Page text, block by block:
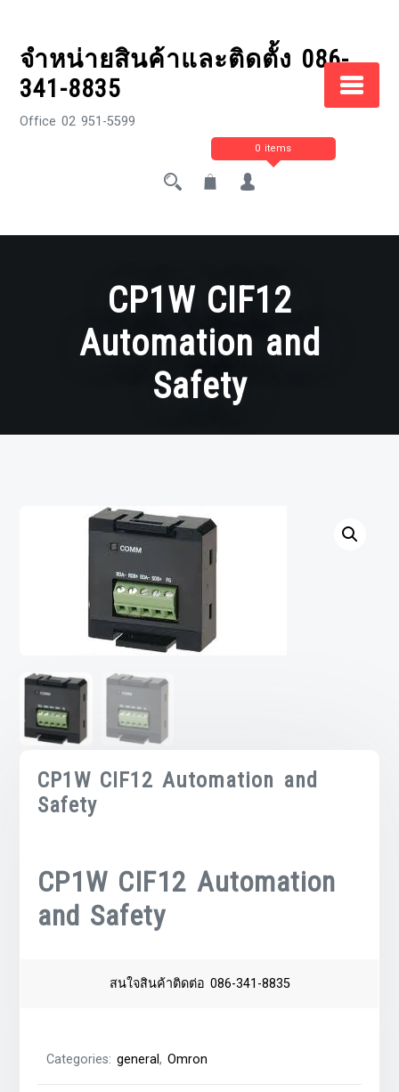
contentจำหน่ายสินค้าและติดตั้ง 086-
341-8835
Office 02 951-5599
0 items
CP1W CIF12
Automation and
Safety
CP1W CIF12 Automation and
Safety
CP1W CIF12 Automation
and Safety
สนใจสินค้าติดต่อ 086-341-8835
Categories:general,Omron